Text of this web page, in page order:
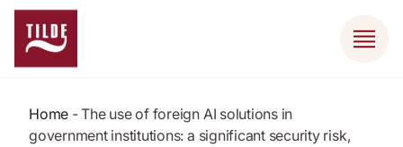
Home -The use of foreign AI solutions in
government institutions: a significant security risk,